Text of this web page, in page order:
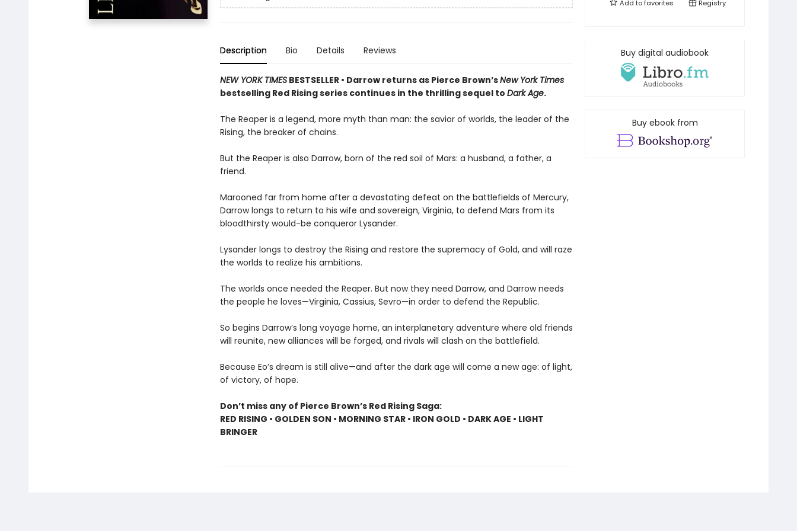
Description Bio Details Reviews
NEW YORK TIMESBESTSELLER • Darrow returns as Pierce Brown’sNew York Times
bestselling Red Rising series continues in the thrilling sequel to Dark Age.
The Reaper is a legend, more myth than man: the savior of worlds, the leader of the
Rising, the breaker of chains.
But the Reaper is also Darrow, born of the red soil of Mars: a husband, a father, a
friend.
Marooned far from home after a devastating defeat on the battlefields of Mercury,
Darrow longs to return to his wife and sovereign, Virginia, to defend Mars from its
bloodthirsty would-be conqueror Lysander.
Lysander longs to destroy the Rising and restore the supremacy of Gold, and will raze
the worlds to realize his ambitions.
The worlds once needed the Reaper. But now they need Darrow, and Darrow needs
the people he loves—Virginia, Cassius, Sevro—in order to defend the Republic.
So begins Darrow’s long voyage home, an interplanetary adventure where old friends
will reunite, new alliances will be forged, and rivals will clash on the battlefield.
Because Eo’s dream is still alive—and after the dark age will come a new age: of light,
of victory, of hope.
Don’t miss any of Pierce Brown’s Red Rising Saga:
RED RISING • GOLDEN SON • MORNING STAR • IRON GOLD • DARK AGE • LIGHT
BRINGER
Add tofavorites Registry
Buy digital audiobook
Buy ebook from